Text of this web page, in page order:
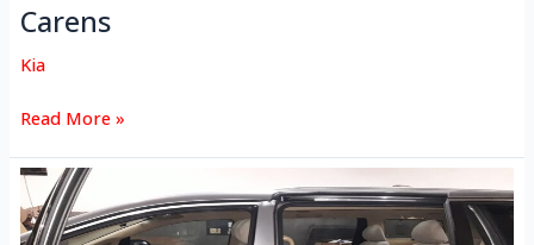
Carens
Kia
Read More »
Carnival